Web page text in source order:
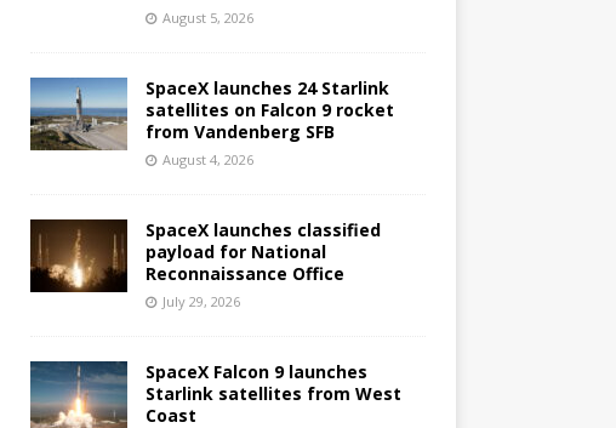
August 5, 2026
SpaceX launches 24 Starlink
satellites on Falcon 9 rocket
from Vandenberg SFB
August 4, 2026
SpaceX launches classified
payload for National
Reconnaissance Office
July 29, 2026
SpaceX Falcon 9 launches
Starlink satellites from West
Coast